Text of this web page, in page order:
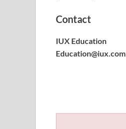
Contact
IUX Education
Education@iux.com